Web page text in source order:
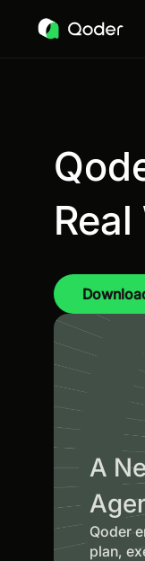
A
Qoder
plan,